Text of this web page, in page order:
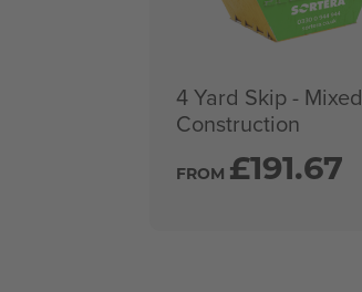
4 Yard Skip - Mixed
Construction
FROM £191.67